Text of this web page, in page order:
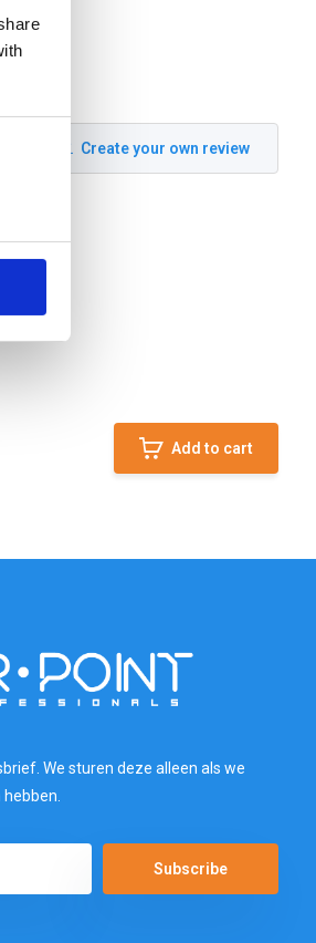
Create your own review
Add to cart
We sturen deze alleen als we
Subscribe